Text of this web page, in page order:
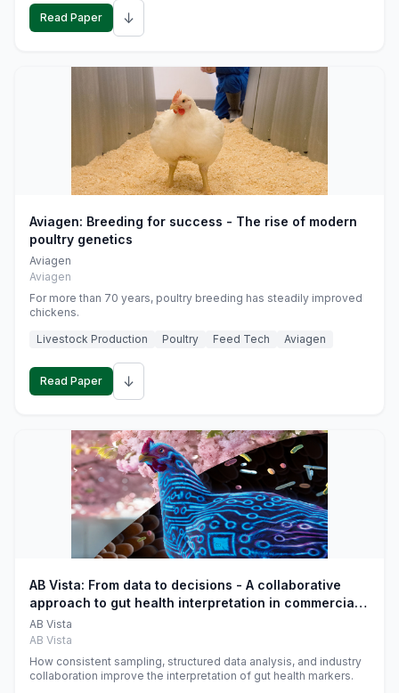
Read Paper ↓
Aviagen: Breeding for success - The rise of modern
poultry genetics
Aviagen
Aviagen
For more than 70 years, poultry breeding has steadily improved
chickens.
Livestock Production
Poultry Feed Tech Aviagen
Read Paper ↓
AB Vista: From data to decisions - A collaborative
approach to gut health interpretation in commercial
monogastric animal trials
AB Vista
AB Vista
How consistent sampling, structured data analysis, and industry
collaboration improve the interpretation of gut health markers.